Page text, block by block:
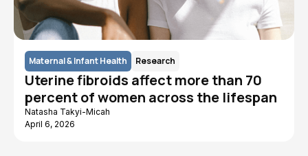
Maternal & Infant Health Research
Uterine fibroids affect more than 70
percent of women across the lifespan
Natasha Takyi-Micah
April 6, 2026